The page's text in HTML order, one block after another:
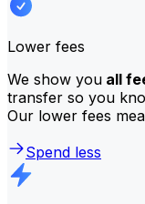
Lower fees
We show you all
transfer so you
Our lower fees
Spend less